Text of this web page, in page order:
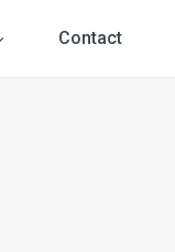
Contact